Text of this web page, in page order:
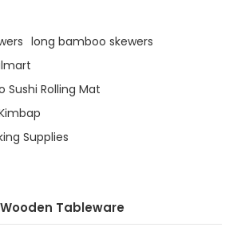
long bamboo skewers
Sushi Rolling Mat
Supplies
Tableware